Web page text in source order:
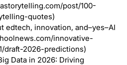
post/100-
quotes)
edtech, innovation, and–yes–AI
innovative-
draft-2026-predictions)
Data in 2026: Driving